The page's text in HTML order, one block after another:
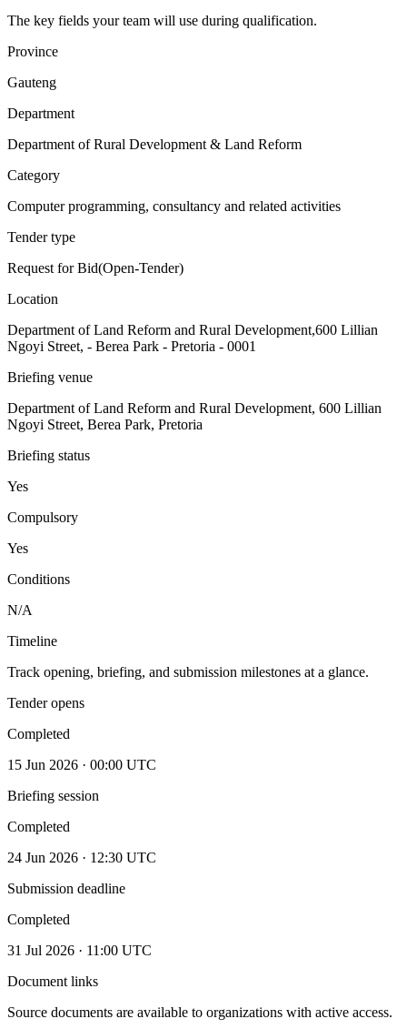
The key fields your team will use during qualification.
Province
Gauteng
Department
Department of Rural Development & Land Reform
Category
Computer programming, consultancy and related activities
Tender type
Request for Bid(Open-Tender)
Location
Department of Land Reform and Rural Development,600 Lillian
Ngoyi Street, - Berea Park - Pretoria - 0001
Briefing venue
Department of Land Reform and Rural Development, 600 Lillian
Ngoyi Street, Berea Park, Pretoria
Briefing status
Yes
Compulsory
Yes
Conditions
N/A
Timeline
Track opening, briefing, and submission milestones at a glance.
Tender opens
Completed
15 Jun 2026 · 00:00 UTC
Briefing session
Completed
24 Jun 2026 · 12:30 UTC
Submission deadline
Completed
31 Jul 2026 · 11:00 UTC
Document links
Source documents are available to organizations with active access.